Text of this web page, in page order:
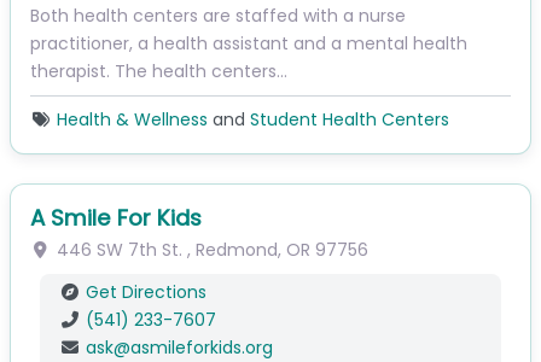
Both health centers are staffed with a nurse
practitioner, a health assistant and a mental health
therapist. The health centers…
Health & Wellness and Student Health Centers
A Smile For Kids
446 SW 7th St. , Redmond, OR 97756
Get Directions
(541) 233-7607
ask@asmileforkids.org